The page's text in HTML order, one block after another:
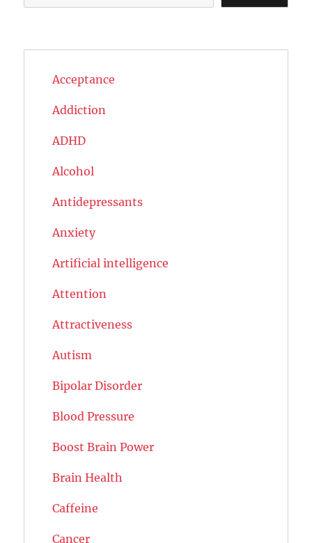
Acceptance
Addiction
ADHD
Alcohol
Antidepressants
Anxiety
Artificial intelligence
Attention
Attractiveness
Autism
Bipolar Disorder
Blood Pressure
Boost Brain Power
Brain Health
Caffeine
Cancer